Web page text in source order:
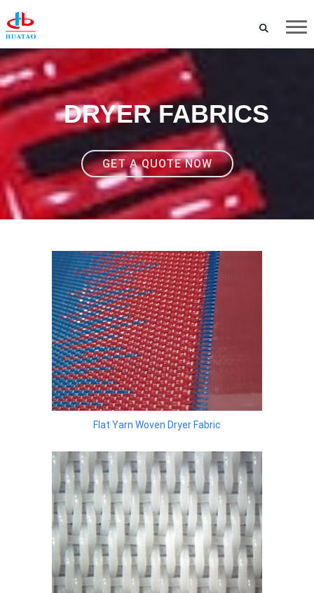
DRYER FABRICS
GET A QUOTE NOW
Flat Yarn Woven Dryer Fabric